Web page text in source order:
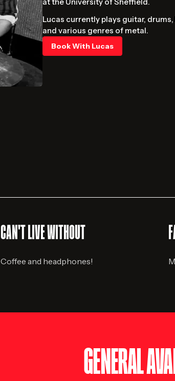
Lucas currently plays guitar,
and various genres of metal.
Book With Lucas
CAN'T LIVE WITHOUT
Coffee and headphones!
GENERAL